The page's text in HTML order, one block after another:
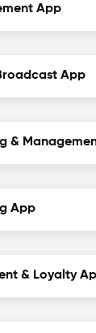
App
App
&
App
& Loyalty